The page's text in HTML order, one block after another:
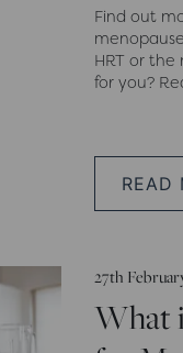
Find out
HRT or
for you?
READ
27th
What